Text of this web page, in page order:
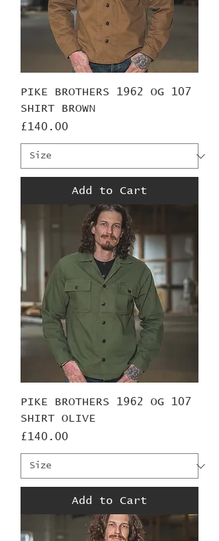
PIKE BROTHERS 1962 OG 107
SHIRT BROWN
Price
£140.00
Add to Cart
PIKE BROTHERS 1962 OG 107
SHIRT OLIVE
Price
£140.00
Add to Cart